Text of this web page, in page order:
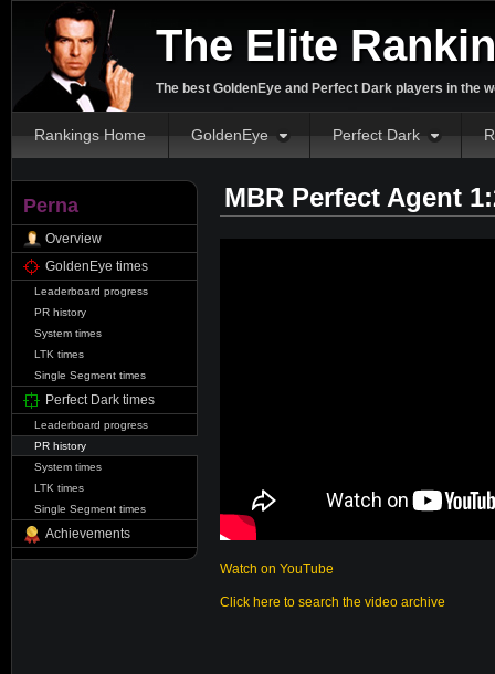
The Elite
The best GoldenEye and Perfect Dark players in the
Rankings Home GoldenEye Perfect Dark
Perna
Overview
GoldenEye times
Leaderboard progress
PR history
System times
LTK times
Single Segment times
Perfect Dark times
Leaderboard progress
PR history
System times
LTK times
Single Segment times
Achievements
MBR Perfect Agent
Watch on YouTube
Click here to search the video archive